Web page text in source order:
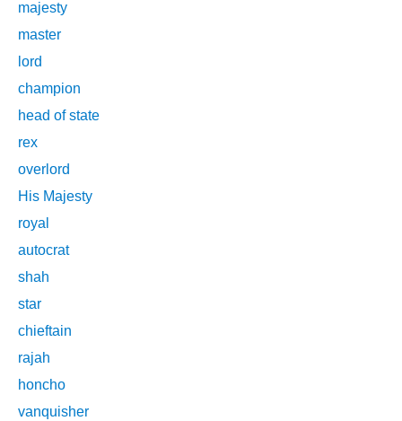
majesty
master
lord
champion
head of state
rex
overlord
His Majesty
royal
autocrat
shah
star
chieftain
rajah
honcho
vanquisher